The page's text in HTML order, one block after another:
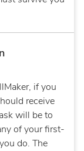
if you
receive
will be to
of your first-
do. The